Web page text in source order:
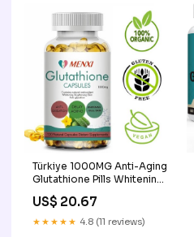
Türkiye 1000MG Anti-Aging
Glutathione Pills Whitening
US$ 20.67
★★★★★ 4.8 (11 reviews)